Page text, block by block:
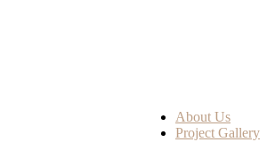
About Us
Project Gallery